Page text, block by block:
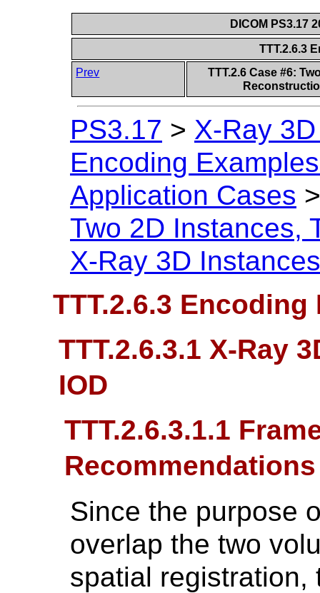
DICOM PS3.17
TTT.2.6.3
Prev
TTT.2.6 Case #6:
PS3.17 > X-Ray
Encoding
Application Cases
Two 2D Instances,
X-Ray 3D Instances
TTT.2.6.3 Encoding
TTT.2.6.3.1 X-Ray
IOD
TTT.2.6.3.1.1
Recommendations
Since the purpose
overlap the two
spatial registration,